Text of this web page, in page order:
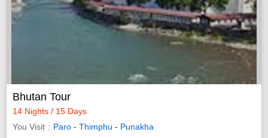
Bhutan Tour
14 Nights / 15 Days
You Visit
Paro - Thimphu - Punakha